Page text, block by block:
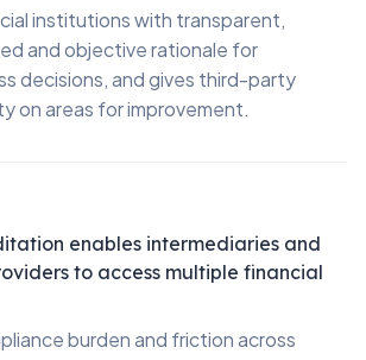
institutions with transparent,
and objective rationale for
decisions, and gives third-party
on areas for improvement.
enables intermediaries and
to access multiple financial
burden and friction across